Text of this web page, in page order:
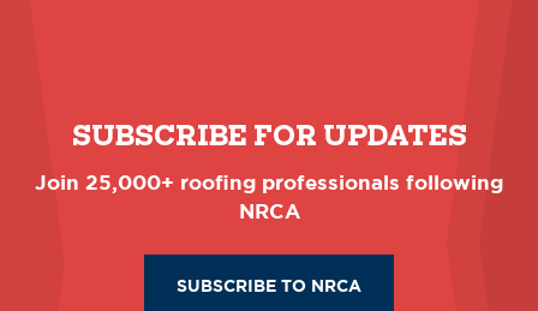
SUBSCRIBE FOR UPDATES
Join 25,000+ roofing professionals following
NRCA
SUBSCRIBE TO NRCA